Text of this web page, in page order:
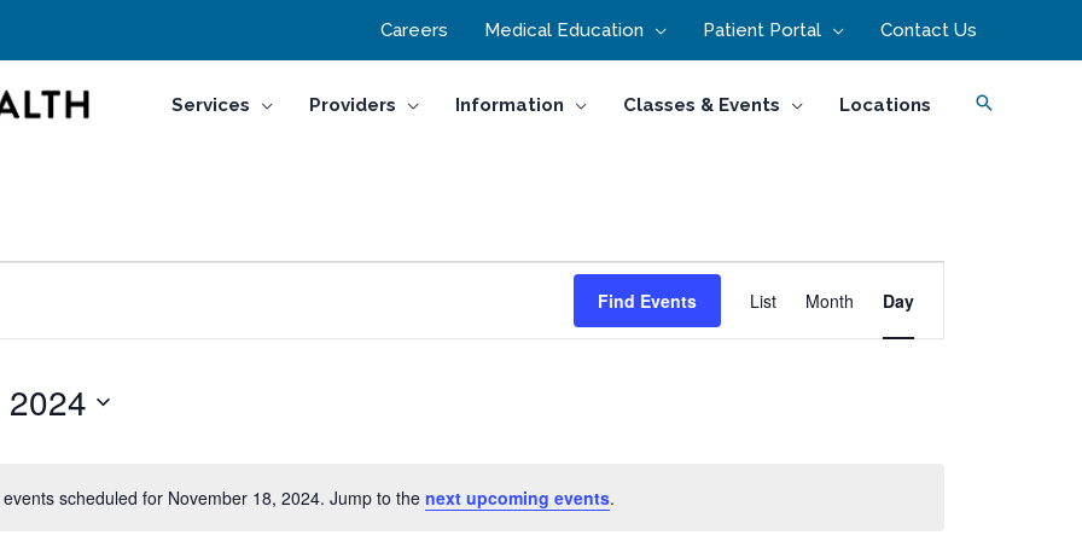
Careers Medical Education Patient Portal Contact Us
Services Providers Information Classes & Events Locations Search
Notice
events scheduled for November 18, 2024. Jump to the next upcoming events.
Find Events
Views
Navigation
List Month Day
2024